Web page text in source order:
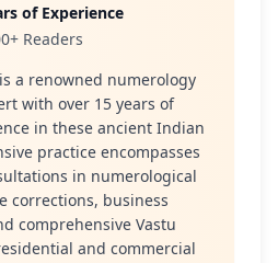
of Experience
Readers
a renowned numerology
with over 15 years of
in these ancient Indian
practice encompasses
in numerological
corrections, business
comprehensive Vastu
and commercial